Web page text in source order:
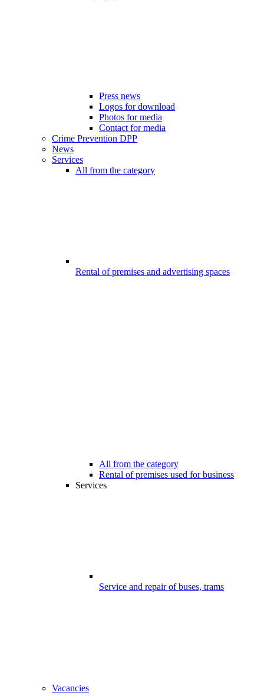
Press news
Logos for download
Photos for media
Contact for media
Crime Prevention DPP
News
Services
All from the category
Rental of premises and advertising spaces
All from the category
Rental of premises used for business
Services
Service and repair of buses, trams
Vacancies